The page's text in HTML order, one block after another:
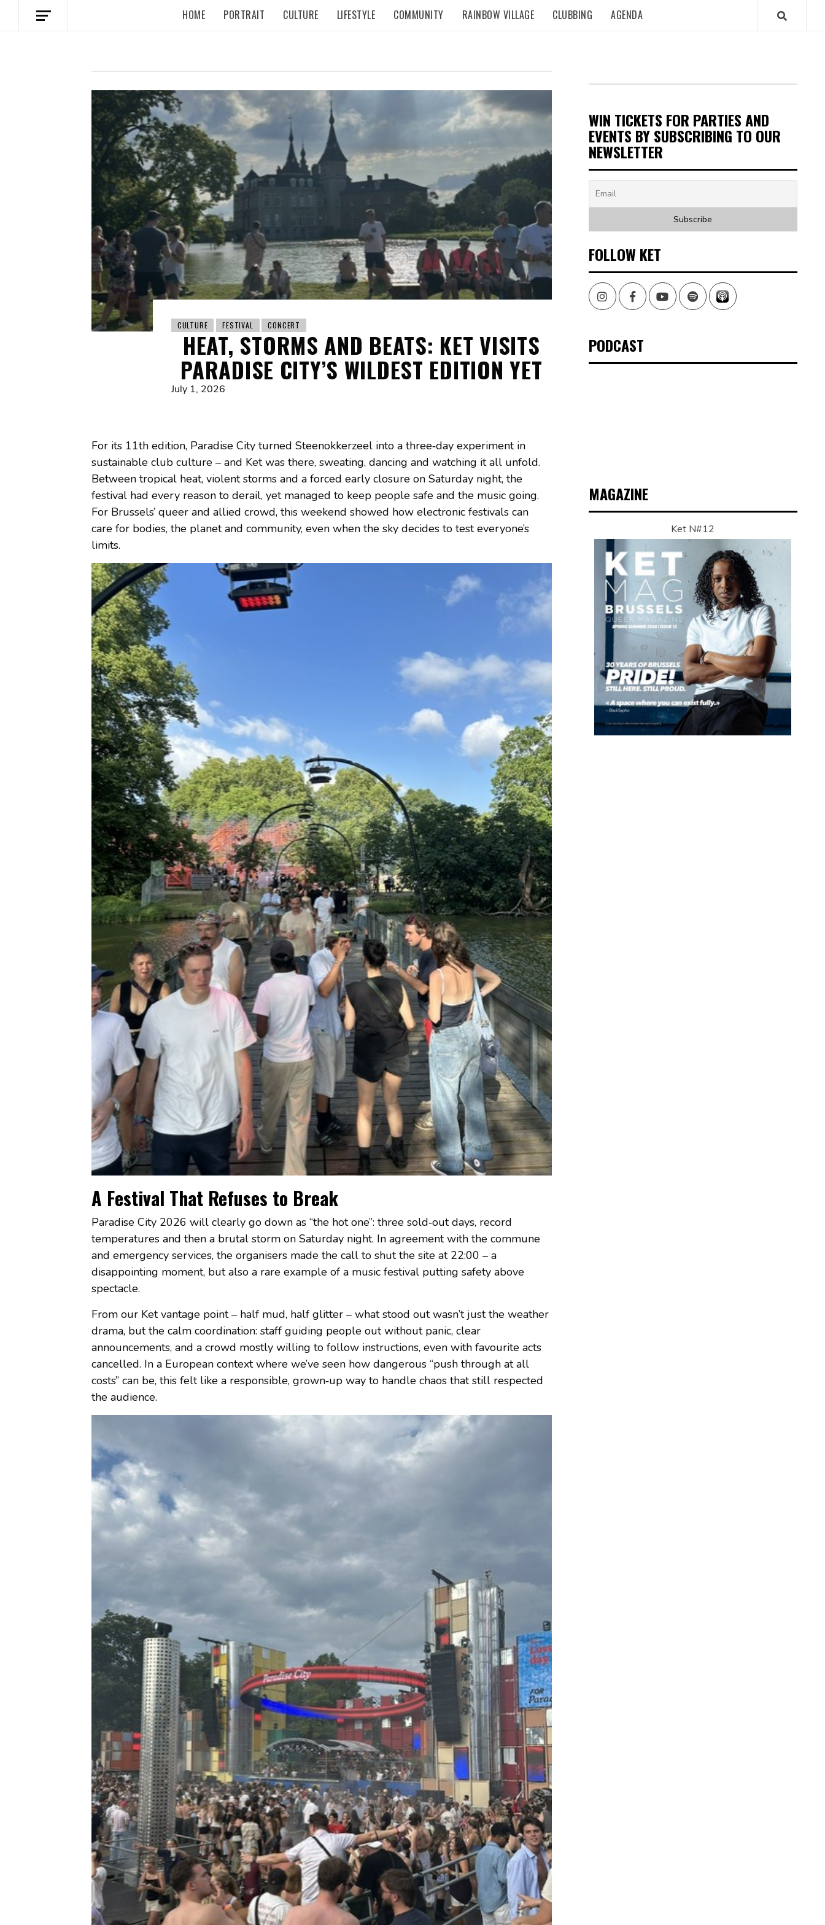
HOME PORTRAIT CULTURE LIFESTYLE COMMUNITY RAINBOW VILLAGE CLUBBING AGENDA
CULTURE FESTIVAL CONCERT
HEAT, STORMS AND BEATS: KET VISITS
PARADISE CITY’S WILDEST EDITION YET
July 1, 2026
For its 11th edition, Paradise City turned Steenokkerzeel into a three‑day experiment in
sustainable club culture – and Ket was there, sweating, dancing and watching it all unfold.
Between tropical heat, violent storms and a forced early closure on Saturday night, the
festival had every reason to derail, yet managed to keep people safe and the music going.
For Brussels’ queer and allied crowd, this weekend showed how electronic festivals can
care for bodies, the planet and community, even when the sky decides to test everyone’s
limits.
A Festival That Refuses to Break
Paradise City 2026 will clearly go down as “the hot one”: three sold‑out days, record
temperatures and then a brutal storm on Saturday night. In agreement with the commune
and emergency services, the organisers made the call to shut the site at 22:00 – a
disappointing moment, but also a rare example of a music festival putting safety above
spectacle.
From our Ket vantage point – half mud, half glitter – what stood out wasn’t just the weather
drama, but the calm coordination: staff guiding people out without panic, clear
announcements, and a crowd mostly willing to follow instructions, even with favourite acts
cancelled. In a European context where we’ve seen how dangerous “push through at all
costs” can be, this felt like a responsible, grown‑up way to handle chaos that still respected
the audience.
WIN TICKETS FOR PARTIES AND
EVENTS BY SUBSCRIBING TO OUR
NEWSLETTER
FOLLOW KET
InstagramFacebookYoutubeSpotify
PODCAST
MAGAZINE
Ket N#12